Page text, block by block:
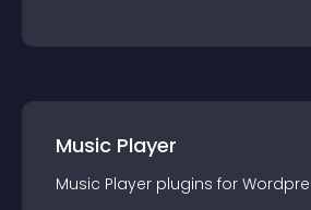
Music Player
Music Player plugins for